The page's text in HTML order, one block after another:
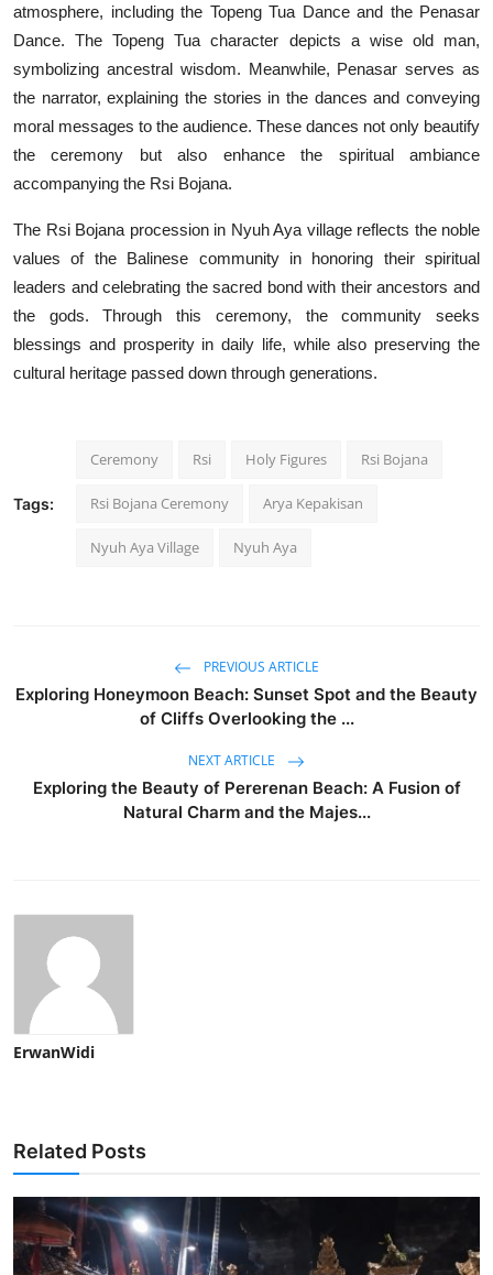
atmosphere, including the Topeng Tua Dance and the Penasar
Dance. The Topeng Tua character depicts a wise old man,
symbolizing ancestral wisdom. Meanwhile, Penasar serves as
the narrator, explaining the stories in the dances and conveying
moral messages to the audience. These dances not only beautify
the ceremony but also enhance the spiritual ambiance
accompanying the Rsi Bojana.
The Rsi Bojana procession in Nyuh Aya village reflects the noble
values of the Balinese community in honoring their spiritual
leaders and celebrating the sacred bond with their ancestors and
the gods. Through this ceremony, the community seeks
blessings and prosperity in daily life, while also preserving the
cultural heritage passed down through generations.
Tags:
Ceremony Rsi Holy Figures Rsi Bojana
Rsi Bojana Ceremony Arya Kepakisan
Nyuh Aya Village Nyuh Aya
PREVIOUS ARTICLE
Exploring Honeymoon Beach: Sunset Spot and the Beauty
of Cliffs Overlooking the ...
NEXT ARTICLE
Exploring the Beauty of Pererenan Beach: A Fusion of
Natural Charm and the Majes...
ErwanWidi
Related Posts